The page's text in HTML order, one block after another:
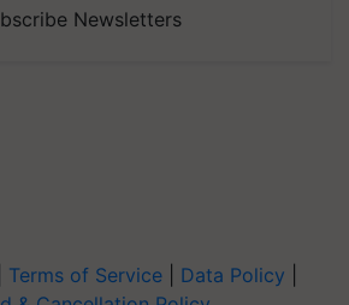
Newsletters
Terms of Service Data Policy